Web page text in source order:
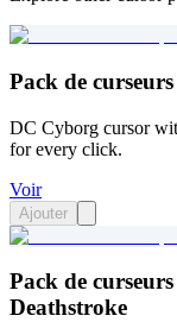
Pack de
DC Cyborg cursor
for every click.
Voir
Ajouter
Pack de
Deathstroke